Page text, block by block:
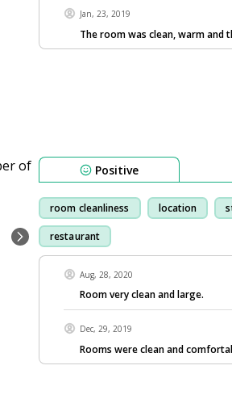
Jan, 23, 2019
The room was clean, warm and
Positive
room cleanliness location
restaurant
Aug, 28, 2020
Room very clean and large.
Dec, 29, 2019
Rooms were clean and